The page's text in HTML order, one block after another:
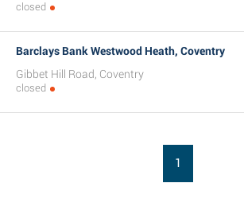
closed
Barclays Bank Westwood Heath, Coventry
Gibbet Hill Road, Coventry
closed
1